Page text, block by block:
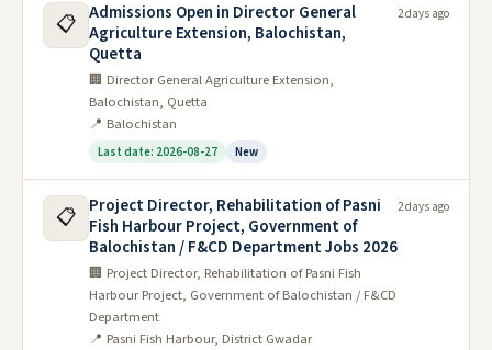
📋 Admissions Open in Director General
Agriculture Extension, Balochistan,
Quetta
🏢 Director General Agriculture Extension,
Balochistan, Quetta
📍 Balochistan
Last date: 2026-08-27 New
2 days ago
📋
Project Director, Rehabilitation of Pasni
Fish Harbour Project, Government of
Balochistan / F&CD Department Jobs 2026
🏢 Project Director, Rehabilitation of Pasni Fish
Harbour Project, Government of Balochistan / F&CD
Department
📍 Pasni Fish Harbour, District Gwadar
2 days ago